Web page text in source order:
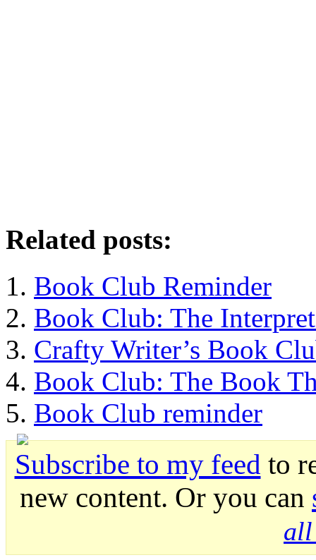
Related posts:
Book Club Reminder
Book Club: The
Crafty Writer’s Book
Book Club: The Book
Book Club reminder
Subscribe to my feed to
new content. Or you can
all